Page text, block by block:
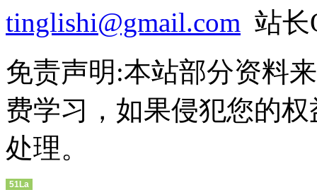
tinglishi@gmail.com 站长
免责声明:本站部分资料
费学习，如果侵犯您的
处理。
51La